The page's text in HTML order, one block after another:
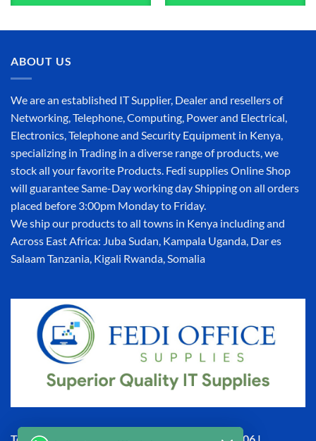
ABOUT US
We are an established IT Supplier, Dealer and resellers of
Networking, Telephone, Computing, Power and Electrical,
Electronics, Telephone and Security Equipment in Kenya,
specializing in Trading in a diverse range of products, we
stock all your favorite Products. Fedi supplies Online Shop
will guarantee Same-Day working day Shipping on all orders
placed before 3:00pm Monday to Friday.
We ship our products to all towns in Kenya including and
Across East Africa: Juba Sudan, Kampala Uganda, Dar es
Salaam Tanzania, Kigali Rwanda, Somalia